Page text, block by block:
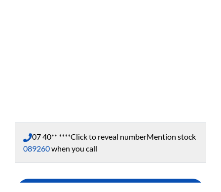
07 40** ****Click to reveal numberMention stock
089260when you call